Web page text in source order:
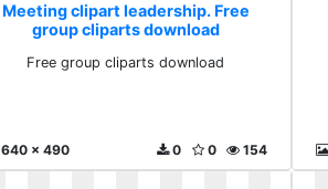
Meeting clipart leadership. Free
group cliparts download
Free group cliparts download
640 x 490 154
0
0